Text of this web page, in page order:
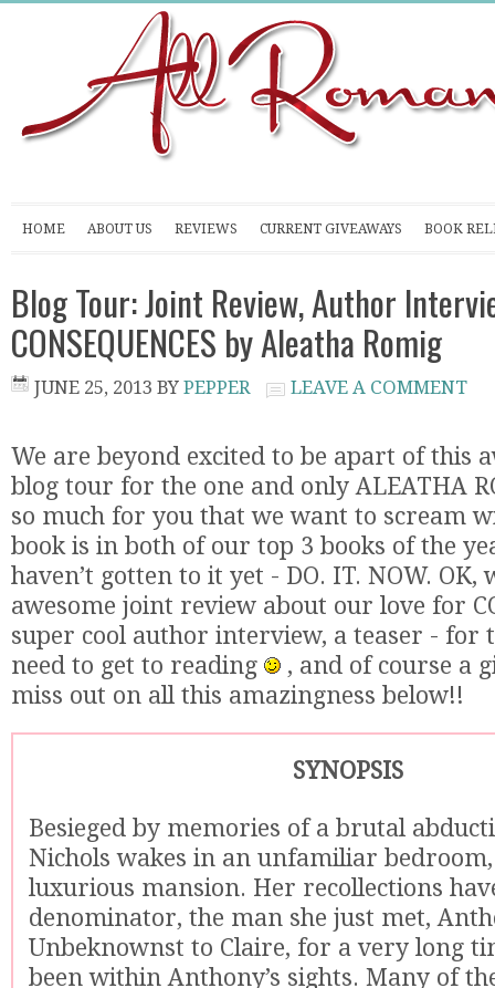
HOME ABOUT US REVIEWS CURRENT GIVEAWAYS BOOK
Blog Tour: Joint Review, Author
CONSEQUENCES by Aleatha Romig
JUNE 25, 2013 BY PEPPER LEAVE A COMMENT
We are beyond excited to be apart of this
blog tour for the one and only ALEATHA
so much for you that we want to scream
book is in both of our top 3 books of the
haven’t gotten to it yet - DO. IT. NOW. OK,
awesome joint review about our love for
super cool author interview, a teaser - for
need to get to reading
, and of course a
miss out on all this amazingness below!!
SYNOPSIS
Besieged by memories of a brutal
Nichols wakes in an unfamiliar
luxurious mansion. Her recollections
denominator, the man she just met,
Unbeknownst to Claire, for a very long
been within Anthony’s sights. Many of